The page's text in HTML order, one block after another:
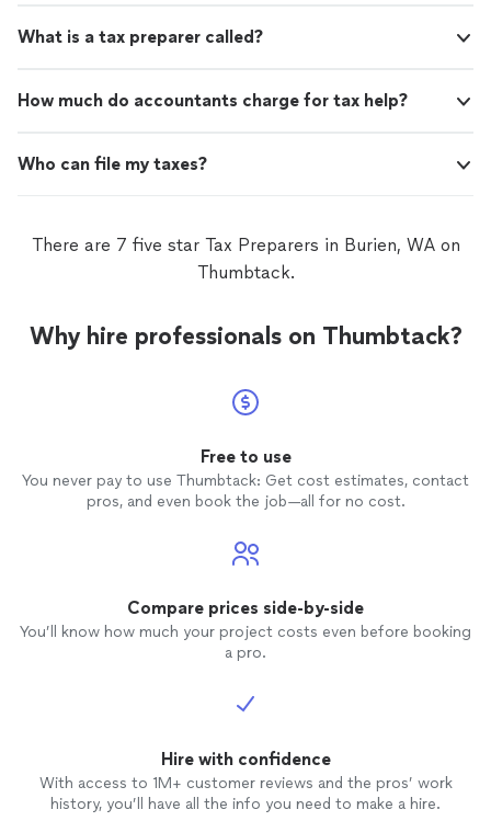
What is a tax preparer called?
How much do accountants charge for tax help?
Who can file my taxes?
There are 7 five star Tax Preparers in Burien, WA on
Thumbtack.
Why hire professionals on Thumbtack?
Free to use
You never pay to use Thumbtack: Get cost estimates, contact
pros, and even book the job—all for no cost.
Compare prices side-by-side
You’ll know how much your project costs even before booking
a pro.
Hire with confidence
With access to 1M+ customer reviews and the pros’ work
history, you’ll have all the info you need to make a hire.